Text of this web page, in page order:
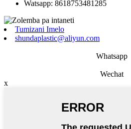
Watsapp: 8618753481285
Tumizani Imelo
shundaplastic@aliyun.com
Whatsapp
Wechat
x